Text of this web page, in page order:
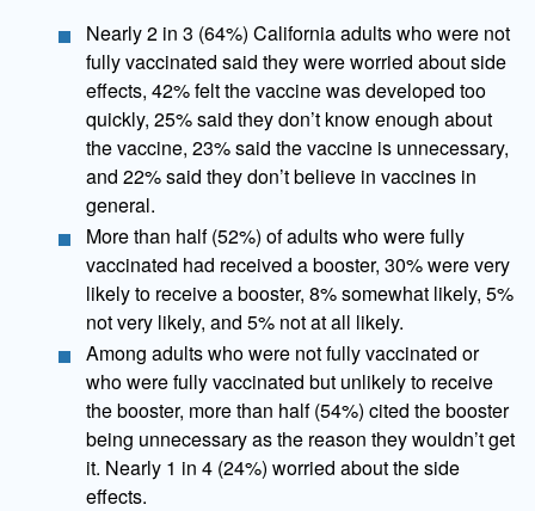
​Nearly 2 in 3 (64%) California adults who were not
fully vaccinated said they were worried about side
effects, 42% felt the vaccine was developed too
quickly, 25% said they don’t know enough about
the vaccine, 23% said the vaccine is unnecessary,
and 22% said they don’t believe in vaccines in
general.
More than half (52%) of adults who were fully
vaccinated had received a booster, 30% were very
likely to receive a booster, 8% somewhat likely, 5%
not very likely, and 5% not at all likely.
Among adults who were not fully vaccinated or
who were fully vaccinated but unlikely to receive
the booster, more than half (54%) cited the booster
being unnecessary as the reason they wouldn’t get
it. Nearly 1 in 4 (24%) worried about the side
effects.